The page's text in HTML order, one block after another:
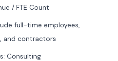
/ FTE Count
full-time employees,
and contractors
Consulting